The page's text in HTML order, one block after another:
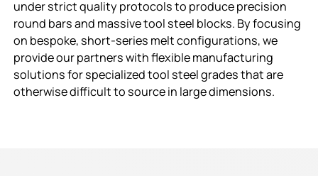
under strict quality protocols to produce precision
round bars and massive tool steel blocks. By focusing
on bespoke, short-series melt configurations, we
provide our partners with flexible manufacturing
solutions for specialized tool steel grades that are
otherwise difficult to source in large dimensions.